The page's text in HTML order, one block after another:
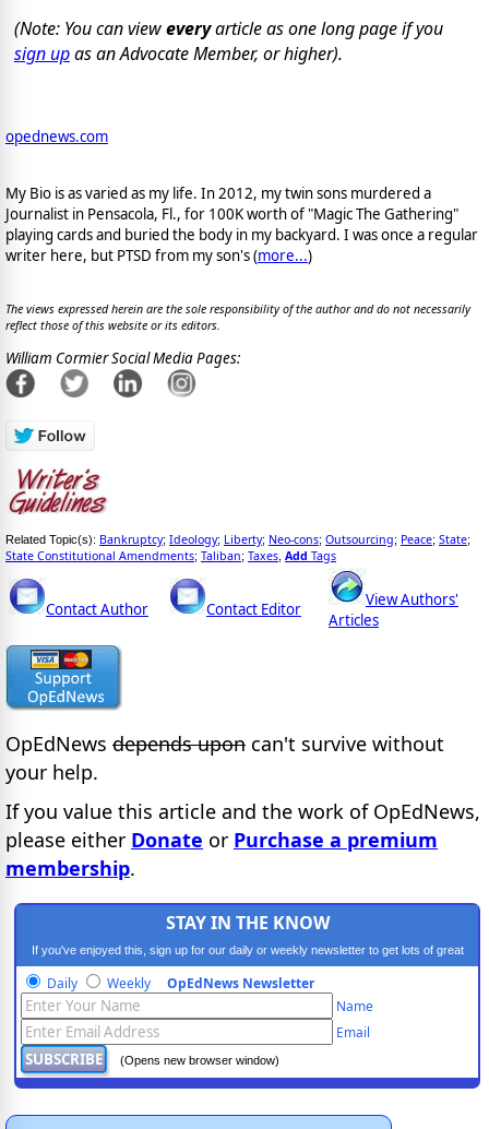
(Note: You can vieweveryarticle as one long page if you
sign upas an Advocate Member, or higher).
opednews.com
My Bio is as varied as my life. In 2012, my twin sons murdered a
Journalist in Pensacola, Fl., for 100K worth of "Magic The Gathering"
playing cards and buried the body in my backyard. I was once a regular
writer here, but PTSD from my son's (more...)
The views expressed herein are the sole responsibility of the author and do not necessarily
reflect those of this website or its editors.
William Cormier Social Media Pages:
Related Topic(s): Bankruptcy; Ideology; Liberty; Neo-cons; Outsourcing; Peace; State;
State Constitutional Amendments; Taliban; Taxes Add Tags
Contact Author Contact Editor
View Authors'
Articles
OpEdNews depends upon can't survive without
your help.
If you value this article and the work of OpEdNews,
please either Donate or Purchase a premium
membership.
STAY IN THE KNOW
If you've enjoyed this, sign up for our daily or weekly newsletter to get lots of great
progressive content.
Daily Weekly OpEdNews Newsletter
Name
Email
(Opens new browser window)